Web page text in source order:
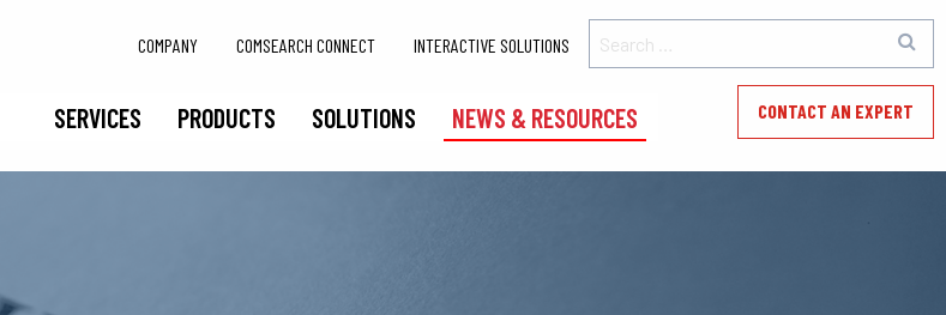
SERVICES PRODUCTS SOLUTIONS NEWS & RESOURCES CONTACT AN EXPERT
COMPANY COMSEARCH CONNECT INTERACTIVE SOLUTIONS